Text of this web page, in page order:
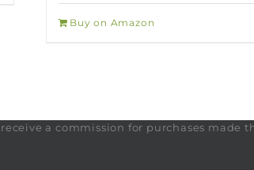
Buy on Amazon
a commission for purchases made